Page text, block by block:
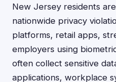
New Jersey residents
nationwide privacy
platforms, retail apps,
employers using
often collect sensitive
applications, workplace